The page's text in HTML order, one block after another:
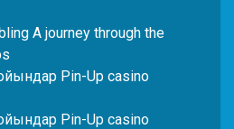
A journey through the
Pin-Up casino
Pin-Up casino